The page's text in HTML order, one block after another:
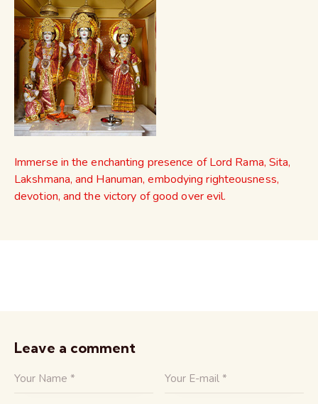
Immerse in the enchanting presence of Lord Rama, Sita,
Lakshmana, and Hanuman, embodying righteousness,
devotion, and the victory of good over evil.
Leave a comment